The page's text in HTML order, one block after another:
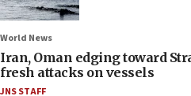
World News
Iran, Oman edging toward
fresh attacks on vessels
JNS STAFF